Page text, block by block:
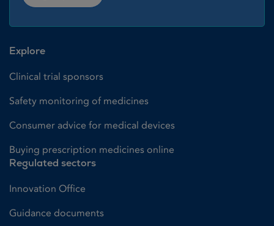
Explore
Clinical trial sponsors
Safety monitoring of medicines
Consumer advice for medical devices
Buying prescription medicines online
Regulated sectors
Innovation Office
Guidance documents